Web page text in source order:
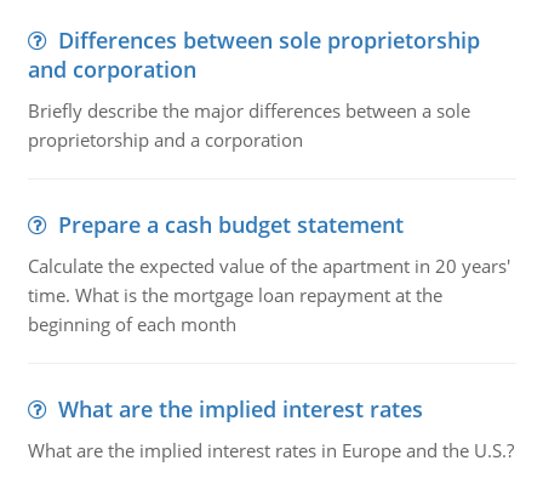
Differences between sole proprietorship
and corporation
Briefly describe the major differences between a sole
proprietorship and a corporation
Prepare a cash budget statement
Calculate the expected value of the apartment in 20 years'
time. What is the mortgage loan repayment at the
beginning of each month
What are the implied interest rates
What are the implied interest rates in Europe and the U.S.?